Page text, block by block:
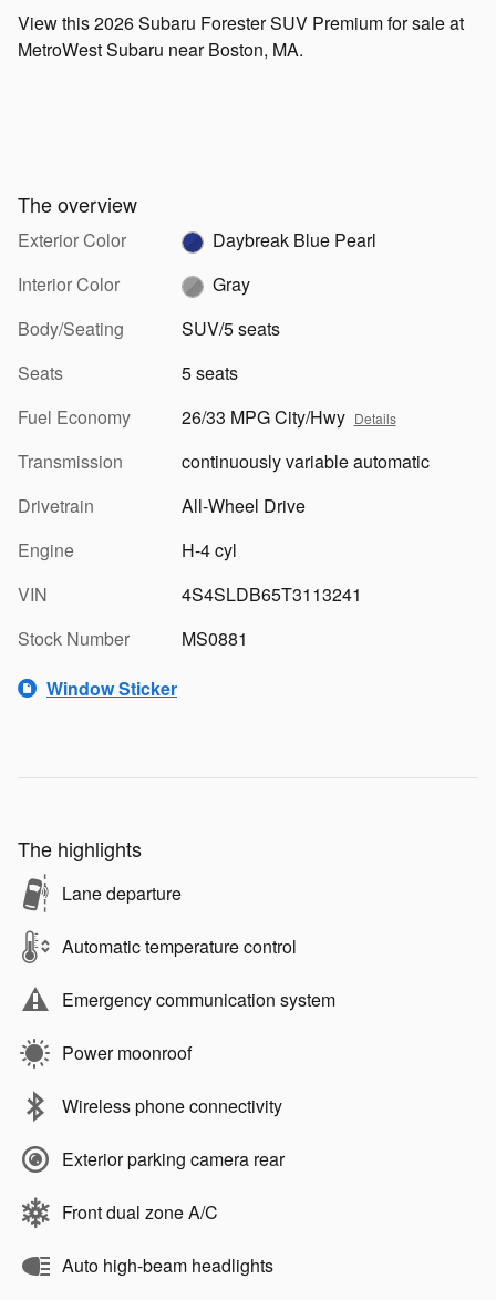
View this 2026 Subaru Forester SUV Premium for sale at
MetroWest Subaru near Boston, MA.
The overview
Exterior Color
Daybreak Blue Pearl
Interior Color
Gray
Body/Seating
SUV/5 seats
Seats
5 seats
Fuel Economy
26/33 MPG City/Hwy Details
Transmission
continuously variable automatic
Drivetrain
All-Wheel Drive
Engine
H-4 cyl
VIN
4S4SLDB65T3113241
Stock Number
MS0881
Window Sticker
The highlights
Lane departure
Automatic temperature control
Emergency communication system
Power moonroof
Wireless phone connectivity
Exterior parking camera rear
Front dual zone A/C
Auto high-beam headlights